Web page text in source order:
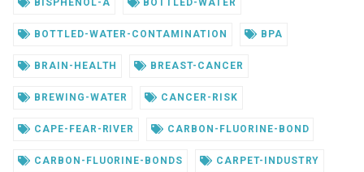
BISPHENOL-A BOTTLED-WATER
BOTTLED-WATER-CONTAMINATION BPA
BRAIN-HEALTH BREAST-CANCER
BREWING-WATER CANCER-RISK
CAPE-FEAR-RIVER CARBON-FLUORINE-BOND
CARBON-FLUORINE-BONDS CARPET-INDUSTRY